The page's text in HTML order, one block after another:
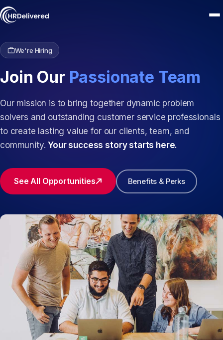
We're Hiring
Join Our Passionate Team
Our mission is to bring together dynamic problem
solvers and outstanding customer service professionals
to create lasting value for our clients, team, and
community.Your success story starts here.
See All Opportunities Benefits & Perks